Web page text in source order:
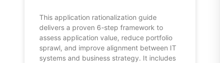
This application rationalization guide
delivers a proven 6-step framework to
assess application value, reduce portfolio
sprawl, and improve alignment between IT
systems and business strategy. It includes